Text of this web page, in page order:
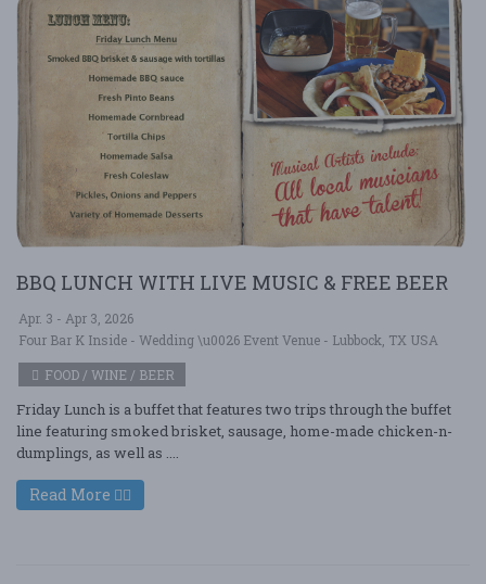
BBQ LUNCH WITH LIVE MUSIC & FREE BEER
Apr. 3 - Apr 3, 2026
Four Bar K Inside - Wedding \u0026 Event Venue - Lubbock, TX USA
FOOD / WINE / BEER
Friday Lunch is a buffet that features two trips through the buffet
line featuring smoked brisket, sausage, home-made chicken-n-
dumplings, as well as ....
Read More